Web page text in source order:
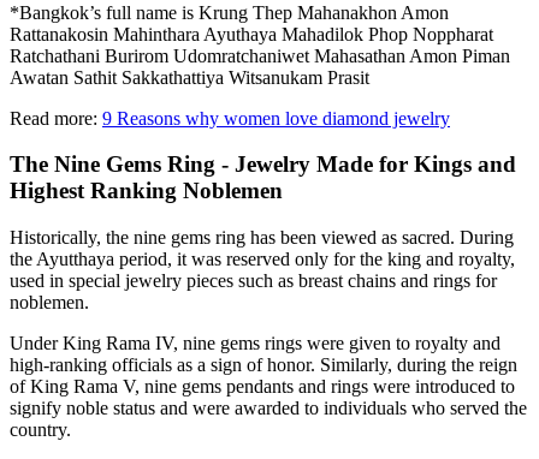
*Bangkok’s full name is Krung Thep Mahanakhon Amon
Rattanakosin Mahinthara Ayuthaya Mahadilok Phop Noppharat
Ratchathani Burirom Udomratchaniwet Mahasathan Amon Piman
Awatan Sathit Sakkathattiya Witsanukam Prasit
Read more: 9 Reasons why women love diamond jewelry
The Nine Gems Ring - Jewelry Made for Kings and
Highest Ranking Noblemen
Historically, the nine gems ring has been viewed as sacred. During
the Ayutthaya period, it was reserved only for the king and royalty,
used in special jewelry pieces such as breast chains and rings for
noblemen.
Under King Rama IV, nine gems rings were given to royalty and
high-ranking officials as a sign of honor. Similarly, during the reign
of King Rama V, nine gems pendants and rings were introduced to
signify noble status and were awarded to individuals who served the
country.